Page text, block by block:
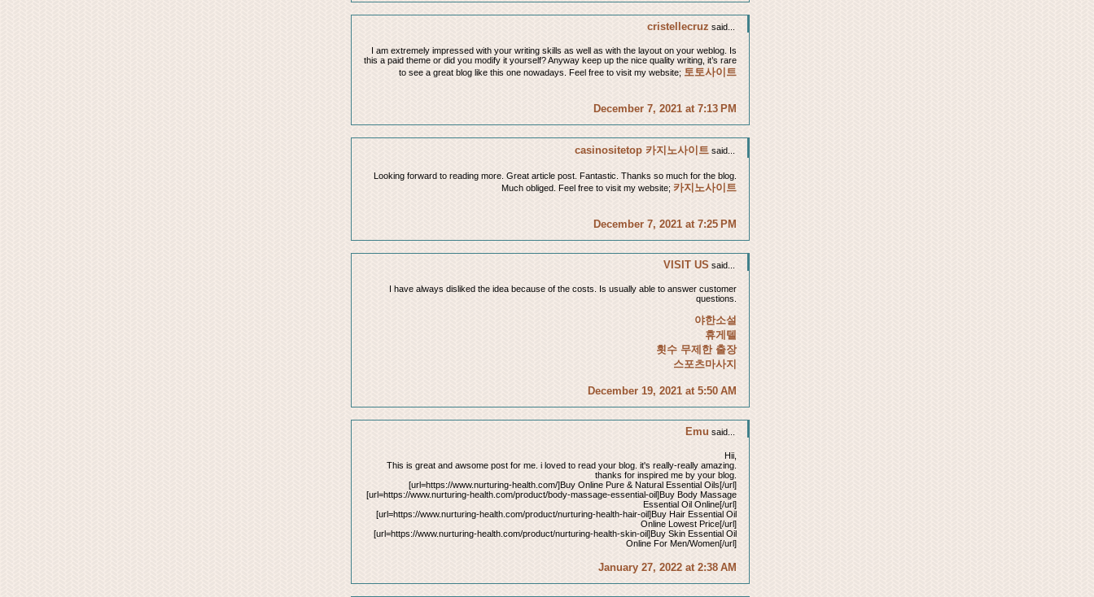
cristellecruz said...
I am extremely impressed with your writing skills as well as with the layout on your weblog. Is
this a paid theme or did you modify it yourself? Anyway keep up the nice quality writing, it’s rare
to see a great blog like this one nowadays. Feel free to visit my website; 토토사이트
December 7, 2021 at 7:13 PM
casinositetop 카지노사이트 said...
Looking forward to reading more. Great article post. Fantastic. Thanks so much for the blog.
Much obliged. Feel free to visit my website; 카지노사이트
December 7, 2021 at 7:25 PM
VISIT US said...
I have always disliked the idea because of the costs. Is usually able to answer customer
questions.
야한소설
휴게텔
횟수 무제한 출장
스포츠마사지
December 19, 2021 at 5:50 AM
Emu said...
Hii,
This is great and awsome post for me. i loved to read your blog. it's really-really amazing.
thanks for inspired me by your blog.
[url=https://www.nurturing-health.com/]Buy Online Pure & Natural Essential Oils[/url]
[url=https://www.nurturing-health.com/product/body-massage-essential-oil]Buy Body Massage
Essential Oil Online[/url]
[url=https://www.nurturing-health.com/product/nurturing-health-hair-oil]Buy Hair Essential Oil
Online Lowest Price[/url]
[url=https://www.nurturing-health.com/product/nurturing-health-skin-oil]Buy Skin Essential Oil
Online For Men/Women[/url]
January 27, 2022 at 2:38 AM